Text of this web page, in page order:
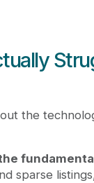
the
sparse